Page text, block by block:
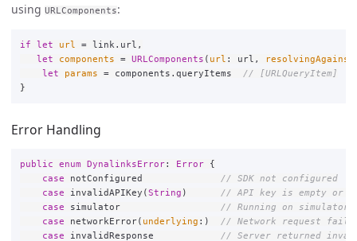
using URLComponents:
if let url = link . url ,
let
components = URLComponents ( url : url ,
let
params = components . queryItems
// [URLQueryItem]
}
Error Handling
public enum DynalinksError: Error
{
case
notConfigured
// SDK not configured
case
invalidAPIKey (String )
// API key is empty or
case
simulator
// Running on simulator
case
networkError( underlying :)
// Network request
case
invalidResponse
// Server returned